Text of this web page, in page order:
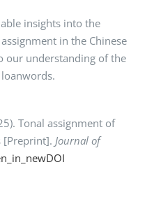
insights into the
in the Chinese
our understanding of the
Tonal assignment of
[Preprint]. Journal of
DOI